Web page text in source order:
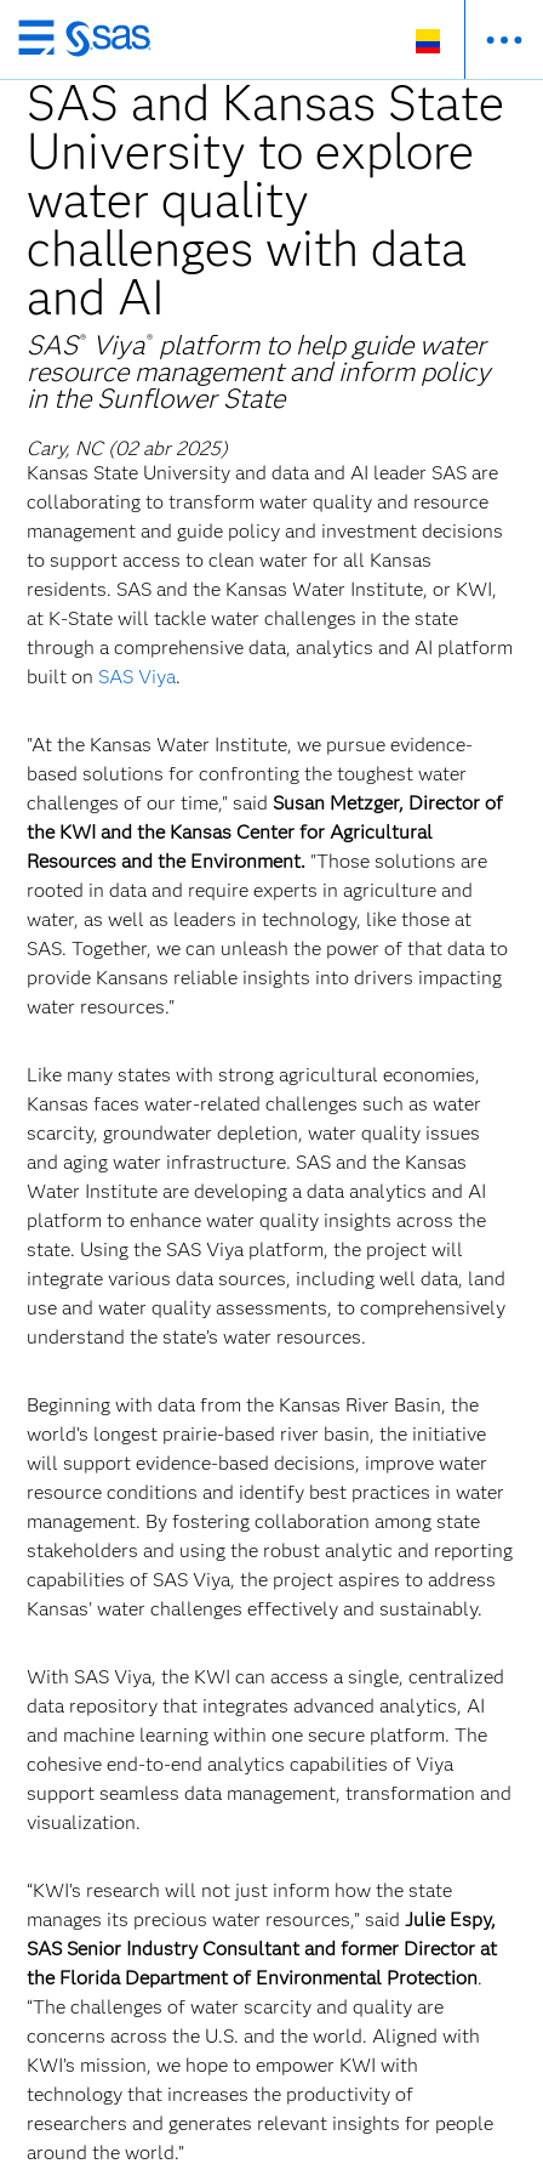
Ir
al
contenido
principal
SAS and Kansas State
University to explore
water quality
challenges with data
and AI
SAS® Viya®platform to help guide water
resource management and inform policy
in the Sunflower State
Cary, NC (02 abr 2025)
Kansas State University and data and AI leader SAS are
collaborating to transform water quality and resource
management and guide policy and investment decisions
to support access to clean water for all Kansas
residents. SAS and the Kansas Water Institute, or KWI,
at K-State will tackle water challenges in the state
through a comprehensive data, analytics and AI platform
built on SAS Viya.
"At the Kansas Water Institute, we pursue evidence-
based solutions for confronting the toughest water
challenges of our time," said Susan Metzger, Director of
the KWI and the Kansas Center for Agricultural
Resources and the Environment. "Those solutions are
rooted in data and require experts in agriculture and
water, as well as leaders in technology, like those at
SAS. Together, we can unleash the power of that data to
provide Kansans reliable insights into drivers impacting
water resources."
Like many states with strong agricultural economies,
Kansas faces water-related challenges such as water
scarcity, groundwater depletion, water quality issues
and aging water infrastructure. SAS and the Kansas
Water Institute are developing a data analytics and AI
platform to enhance water quality insights across the
state. Using the SAS Viya platform, the project will
integrate various data sources, including well data, land
use and water quality assessments, to comprehensively
understand the state’s water resources.
Beginning with data from the Kansas River Basin, the
world’s longest prairie-based river basin, the initiative
will support evidence-based decisions, improve water
resource conditions and identify best practices in water
management. By fostering collaboration among state
stakeholders and using the robust analytic and reporting
capabilities of SAS Viya, the project aspires to address
Kansas' water challenges effectively and sustainably.
With SAS Viya, the KWI can access a single, centralized
data repository that integrates advanced analytics, AI
and machine learning within one secure platform. The
cohesive end-to-end analytics capabilities of Viya
support seamless data management, transformation and
visualization.
“KWI’s research will not just inform how the state
manages its precious water resources,” saidJulie Espy,
SAS Senior Industry Consultant and former Director at
the Florida Department of Environmental Protection.
“The challenges of water scarcity and quality are
concerns across the U.S. and the world. Aligned with
KWI’s mission, we hope to empower KWI with
technology that increases the productivity of
researchers and generates relevant insights for people
around the world.”